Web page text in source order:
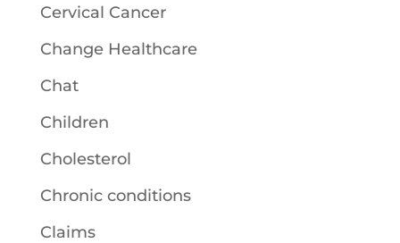
Cervical Cancer
Change Healthcare
Chat
Children
Cholesterol
Chronic conditions
Claims